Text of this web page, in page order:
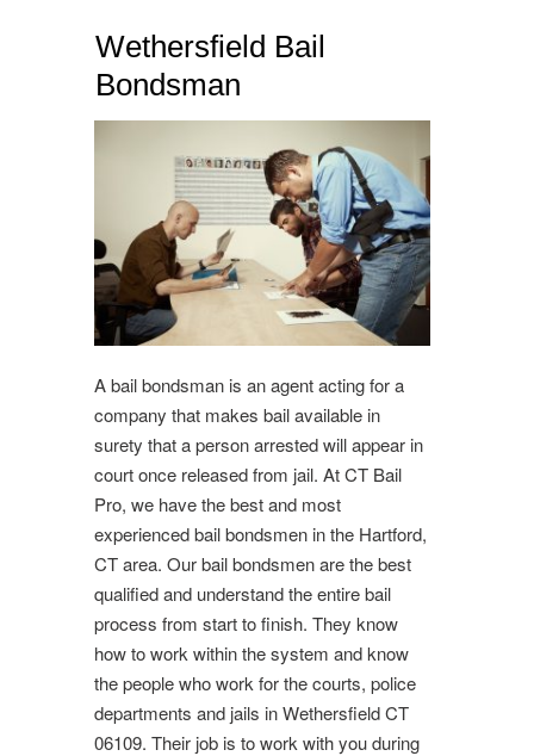
Wethersfield Bail
Bondsman
A bail bondsman is an agent acting for a
company that makes bail available in
surety that a person arrested will appear in
court once released from jail. At CT Bail
Pro, we have the best and most
experienced bail bondsmen in the Hartford,
CT area. Our bail bondsmen are the best
qualified and understand the entire bail
process from start to finish. They know
how to work within the system and know
the people who work for the courts, police
departments and jails in Wethersfield CT
06109. Their job is to work with you during